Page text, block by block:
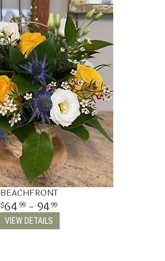
BEACHFRONT
64 99- 9499
VIEW DETAILS